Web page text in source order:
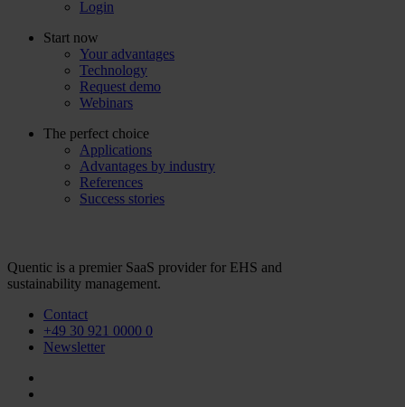
Login
Start now
Your advantages
Technology
Request demo
Webinars
The perfect choice
Applications
Advantages by industry
References
Success stories
Quentic is a premier SaaS provider for EHS and
sustainability management.
Contact
+49 30 921 0000 0
Newsletter